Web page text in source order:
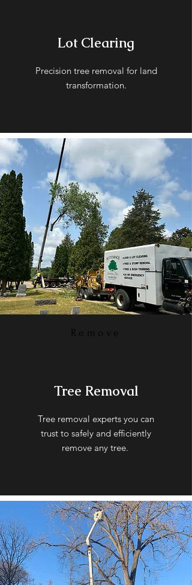
Lot Clearing
Precision tree removal for land
transformation.
Remove
Tree Removal
Tree removal experts you can
trust to safely and efficiently
remove any tree.